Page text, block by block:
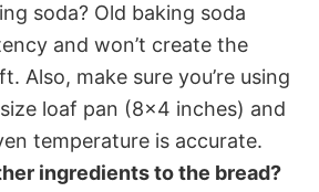
soda? Old baking soda
and won’t create the
Also, make sure you’re using
loaf pan (8×4 inches) and
temperature is accurate.
ingredients to the bread?